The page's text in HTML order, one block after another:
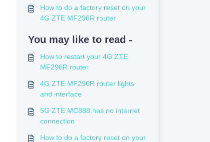
How to do a factory reset on your
4G ZTE MF296R router
You may like to read -
How to restart your 4G ZTE
MF296R router
4G ZTE MF296R router lights
and interface
5G ZTE MC888 has no internet
connection
How to do a factory reset on your